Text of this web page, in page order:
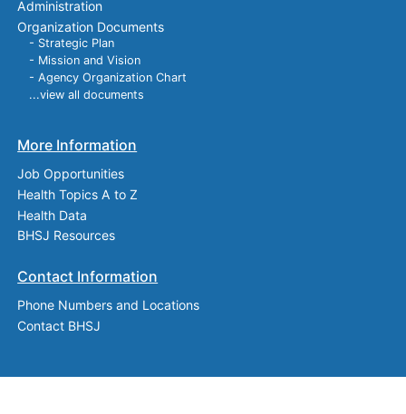
Administration
Organization Documents
- Strategic Plan
- Mission and Vision
- Agency Organization Chart
...view all documents
More Information
Job Opportunities
Health Topics A to Z
Health Data
BHSJ Resources
Contact Information
Phone Numbers and Locations
Contact BHSJ